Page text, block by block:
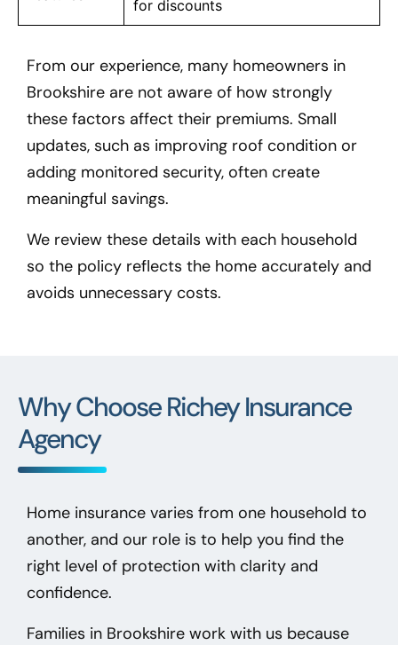
for discounts
From our experience, many homeowners in
Brookshire are not aware of how strongly
these factors affect their premiums. Small
updates, such as improving roof condition or
adding monitored security, often create
meaningful savings.
We review these details with each household
so the policy reflects the home accurately and
avoids unnecessary costs.
Why Choose Richey Insurance
Agency
Home insurance varies from one household to
another, and our role is to help you find the
right level of protection with clarity and
confidence.
Families in Brookshire work with us because